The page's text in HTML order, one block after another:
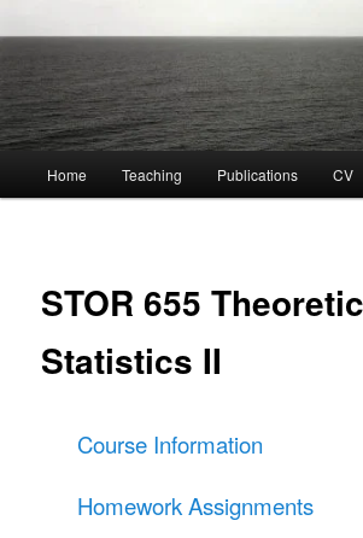
Home Teaching Publications CV
STOR 655
Statistics II
Course Information
Homework Assignments